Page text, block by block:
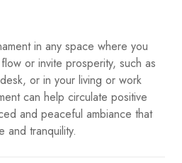
in any space where you
or invite prosperity, such as
or in your living or work
can help circulate positive
and peaceful ambiance that
and tranquility.